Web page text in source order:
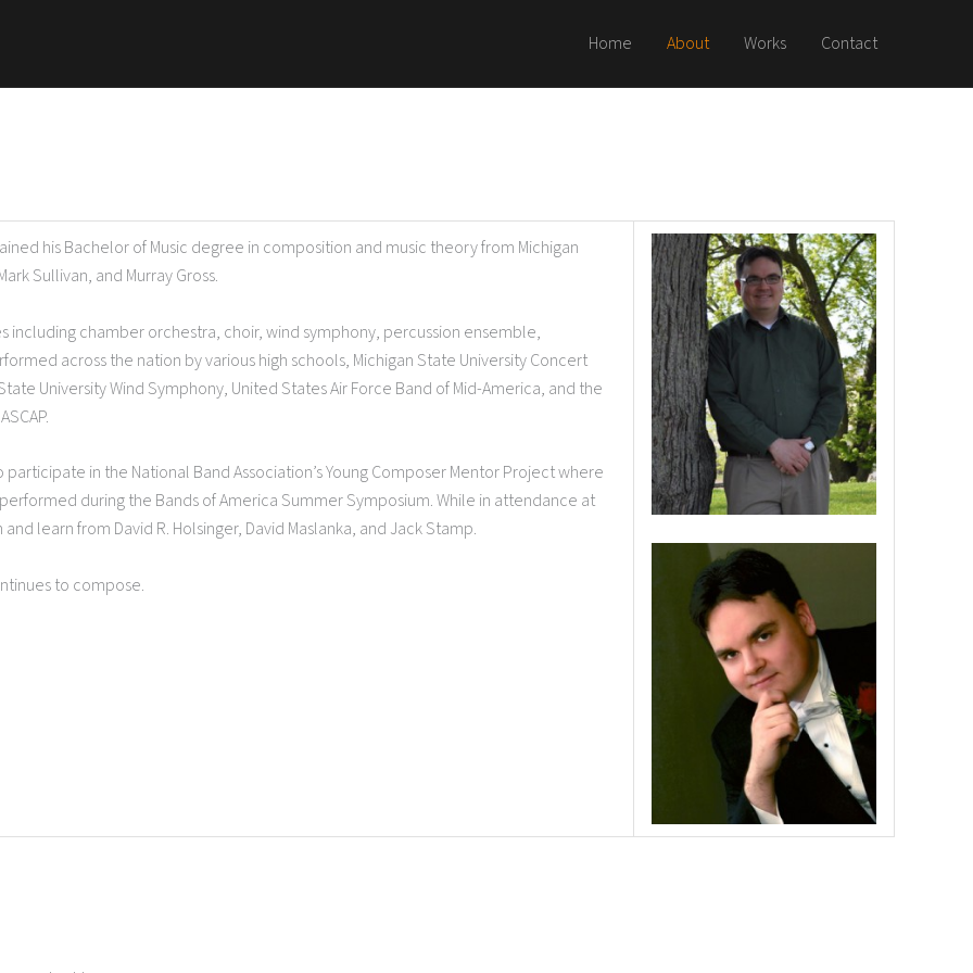
Home About Works Contact
his Bachelor of Music degree in composition and music theory from Michigan
Sullivan, and Murray Gross.
chamber orchestra, choir, wind symphony, percussion ensemble,
across the nation by various high schools, Michigan State University Concert
University Wind Symphony, United States Air Force Band of Mid-America, and the
in the National Band Association’s Young Composer Mentor Project where
during the Bands of America Summer Symposium. While in attendance at
learn from David R. Holsinger, David Maslanka, and Jack Stamp.
to compose.